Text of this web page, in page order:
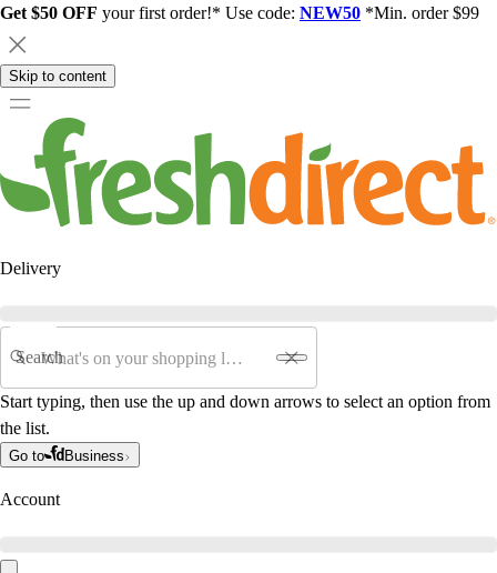
Get $50 OFF your first order!* Use code: NEW50 *Min. order $99
Skip to content
Delivery
Search
Start typing, then use the up and down arrows to select an option from
the list.
Go to Business
Account